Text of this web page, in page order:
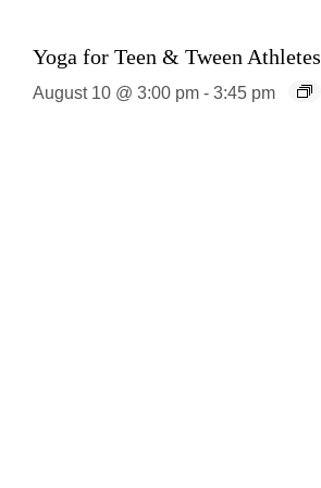
Yoga for Teen & Tween Athletes
August 10 @ 3:00 pm - 3:45 pm